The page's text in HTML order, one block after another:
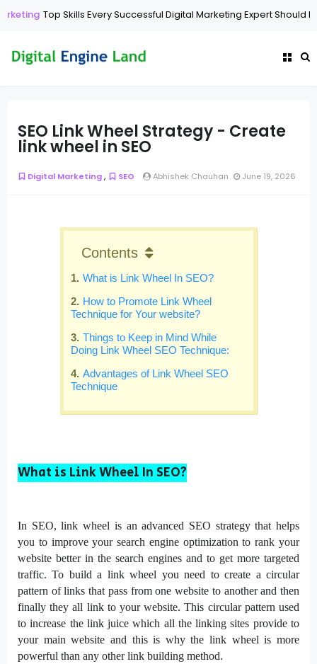
Skills Every Successful Digital Marketing Expert Should Have
SEO Link Wheel Strategy - Create
link wheel in SEO
Digital Marketing, SEO Abhishek Chauhan June 19, 2026
Contents
What is Link Wheel In SEO?
How to Promote Link Wheel
Technique for Your website?
Things to Keep in Mind While
Doing Link Wheel SEO Technique:
Advantages of Link Wheel SEO
Technique
What is Link Wheel In SEO?
In SEO, link wheel is an advanced SEO strategy that helps
you to improve your search engine optimization to rank your
website better in the search engines and to get more targeted
traffic. To build a link wheel you need to create a circular
pattern of links that pass from one website to another and then
finally they all link to your website. This circular pattern used
to increase the link juice which all the linking sites provide to
your main website and this is why the link wheel is more
powerful than any other link building method.